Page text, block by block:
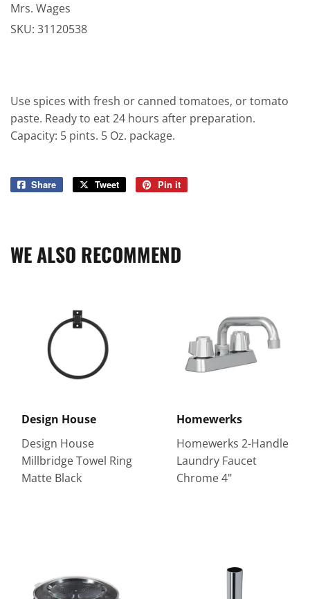
Mrs. Wages
SKU: 31120538
Use spices with fresh or canned tomatoes, or tomato
paste. Ready to eat 24 hours after preparation.
Capacity: 5 pints. 5 Oz. package.
Share
Share
Tweet
Tweet
Pin it
WE ALSO RECOMMEND
Design House
Design House
Millbridge Towel Ring
Matte Black
Homewerks
Homewerks 2-Handle
Laundry Faucet
Chrome 4"